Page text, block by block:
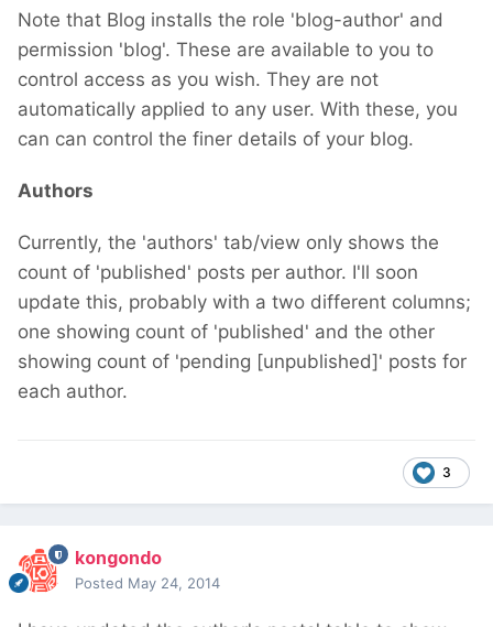
Note that Blog installs the role 'blog-author' and
permission 'blog'. These are available to you to
control access as you wish. They are not
automatically applied to any user. With these, you
can can control the finer details of your blog.
Authors
Currently, the 'authors' tab/view only shows the
count of 'published' posts per author. I'll soon
update this, probably with a two different columns;
one showing count of 'published' and the other
showing count of 'pending [unpublished]' posts for
each author.
3
kongondo
Posted May 24, 2014